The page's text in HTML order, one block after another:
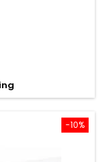
-10%